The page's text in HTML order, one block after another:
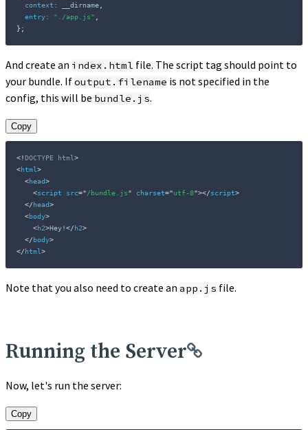
context : __dirname
entry: "./app.js"
} ;
And create an index.html file. The script tag should point to
your bundle. Ifoutput.filename is not specified in the
config, this will be bundle.js.
Copy
<!DOCTYPE html>
<html>
<head>
<script src="/bundle.js" charset="utf-8"></script>
</ head>
<body>
<h2>Hey!</ h2>
</body>
</ html>
Note that you also need to create an app.js file.
Running the Server
Now, let's run the server:
Copy